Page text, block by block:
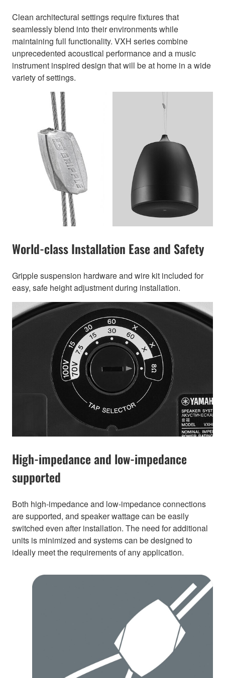
Clean architectural settings require fixtures that
seamlessly blend into their environments while
maintaining full functionality. VXH series combine
unprecedented acoustical performance and a music
instrument inspired design that will be at home in a wide
variety of settings.
World-class Installation Ease and Safety
Gripple suspension hardware and wire kit included for
easy, safe height adjustment during installation.
High-impedance and low-impedance
supported
Both high-impedance and low-impedance connections
are supported, and speaker wattage can be easily
switched even after installation. The need for additional
units is minimized and systems can be designed to
ideally meet the requirements of any application.